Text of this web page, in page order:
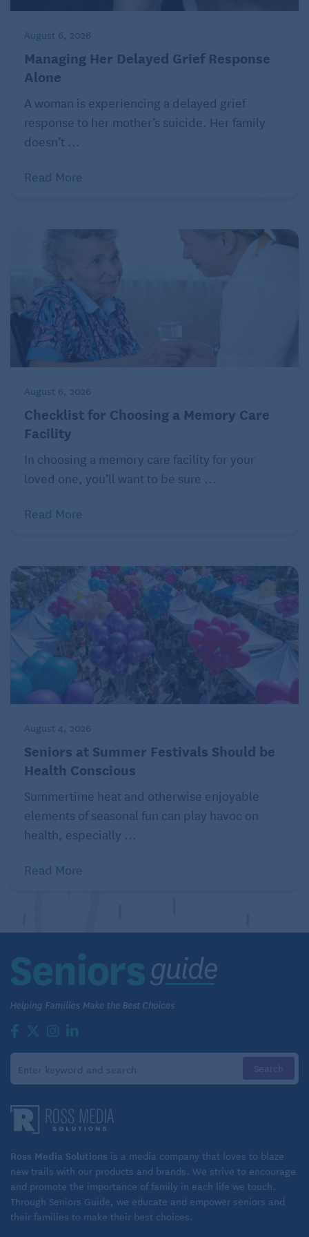
August 6, 2026
Managing Her Delayed Grief Response
Alone
A woman is experiencing a delayed grief
response to her mother’s suicide. Her family
doesn’t ...
Read More
August 6, 2026
Checklist for Choosing a Memory Care
Facility
In choosing a memory care facility for your
loved one, you’ll want to be sure ...
Read More
August 4, 2026
Seniors at Summer Festivals Should be
Health Conscious
Summertime heat and otherwise enjoyable
elements of seasonal fun can play havoc on
health, especially ...
Read More
Ross Media Solutions is a media company that loves to blaze
new trails with our products and brands. We strive to encourage
and promote the importance of family in each life we touch.
Through Seniors Guide, we educate and empower seniors and
their families to make their best choices.